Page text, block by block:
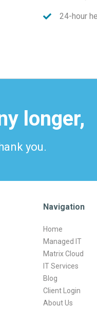
24-hour
longer,
you.
Navigation
Home
Managed IT
Matrix Cloud
IT Services
Blog
Client Login
About Us